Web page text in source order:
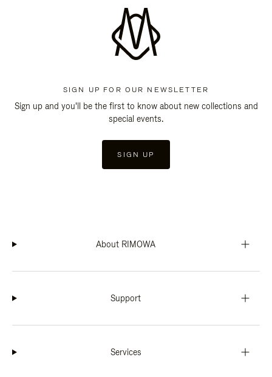
SIGN UP FOR OUR NEWSLETTER
Sign up and you'll be the first to know about new collections and
special events.
SIGN UP
About RIMOWA
Support
Services